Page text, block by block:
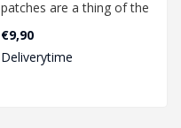
patches are a thing of the
past with this MR Hop
bucking from Map..
€9,90
Deliverytime